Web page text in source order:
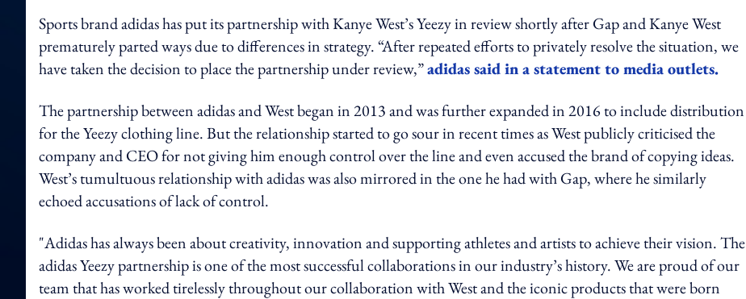
Sports brand adidas has put its partnership with Kanye West’s Yeezy in review shortly after Gap and Kanye West
prematurely parted ways due to differences in strategy. “After repeated efforts to privately resolve the situation, we
have taken the decision to place the partnership under review,”adidas said in a statement to media outlets.
The partnership between adidas and West began in 2013 and was further expanded in 2016 to include distribution
for the Yeezy clothing line. But the relationship started to go sour in recent times as West publicly criticised the
company and CEO for not giving him enough control over the line and even accused the brand of copying ideas.
West’s tumultuous relationship with adidas was also mirrored in the one he had with Gap, where he similarly
echoed accusations of lack of control.
"Adidas has always been about creativity, innovation and supporting athletes and artists to achieve their vision. The
adidas Yeezy partnership is one of the most successful collaborations in our industry’s history. We are proud of our
team that has worked tirelessly throughout our collaboration with West and the iconic products that were born